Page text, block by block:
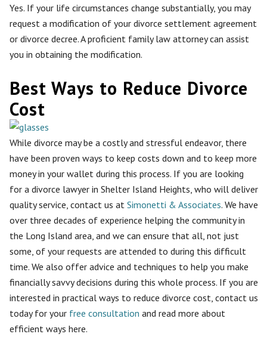
Yes. If your life circumstances change substantially, you may
request a modification of your divorce settlement agreement
or divorce decree. A proficient family law attorney can assist
you in obtaining the modification.
Best Ways to Reduce Divorce
Cost
While divorce may be a costly and stressful endeavor, there
have been proven ways to keep costs down and to keep more
money in your wallet during this process. If you are looking
for a divorce lawyer in Shelter Island Heights, who will deliver
quality service, contact us at Simonetti & Associates. We have
over three decades of experience helping the community in
the Long Island area, and we can ensure that all, not just
some, of your requests are attended to during this difficult
time. We also offer advice and techniques to help you make
financially savvy decisions during this whole process. If you are
interested in practical ways to reduce divorce cost, contact us
today for your free consultation and read more about
efficient ways here.